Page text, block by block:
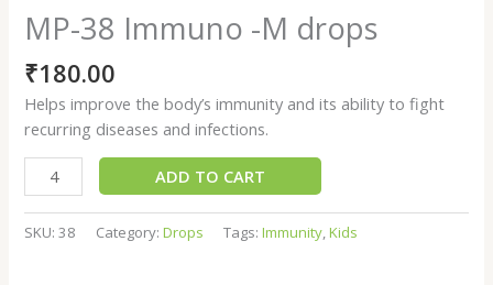
MP-38 Immuno -M drops
₹180.00
Helps improve the body’s immunity and its ability to fight
recurring diseases and infections.
ADD TO CART
SKU:38 Category:Drops Tags:Immunity,Kids